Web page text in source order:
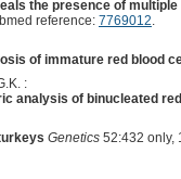
the presence of
reference: 7769012
of immature red blood
:
analysis of binucleated
Genetics52:432 only,